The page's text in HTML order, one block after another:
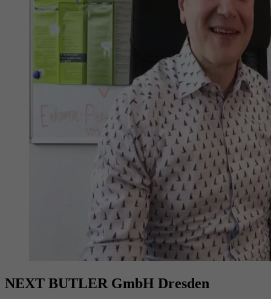
NEXT BUTLER GmbH Dresden